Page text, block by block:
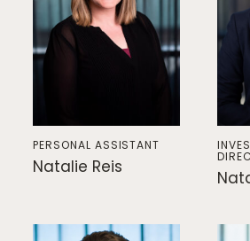
PERSONAL ASSISTANT
Natalie Reis